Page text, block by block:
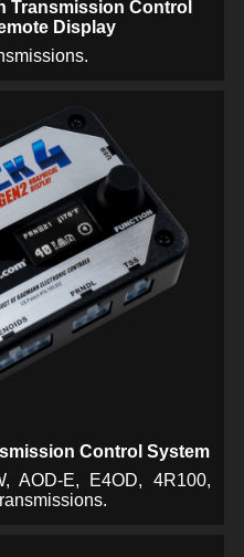
Transmission Control
Display
Control System
AOD-E, E4OD, 4R100,